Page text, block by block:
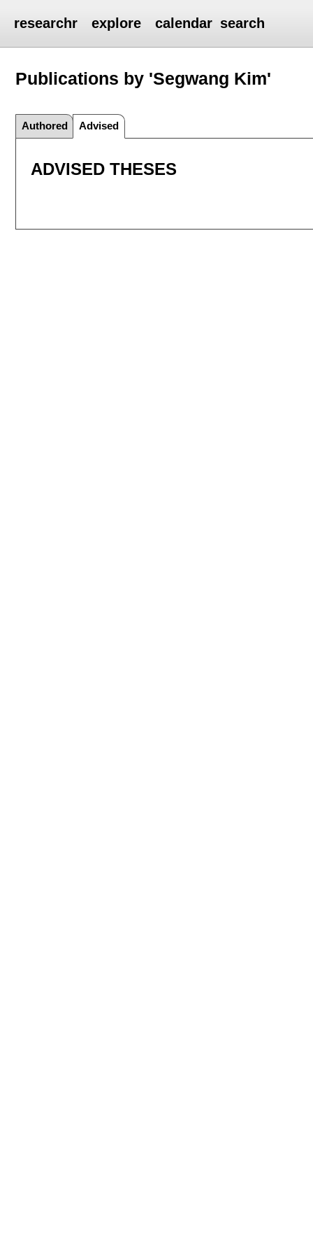
researchr explore calendar search
Publications by 'Segwang Kim'
Authored Advised
ADVISED THESES